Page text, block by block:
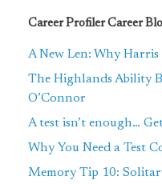
Career Profiler Career
A New Len: Why
The Highlands Ability
O’Connor
A test isn’t enough…
Why You Need a Test
Memory Tip 10: